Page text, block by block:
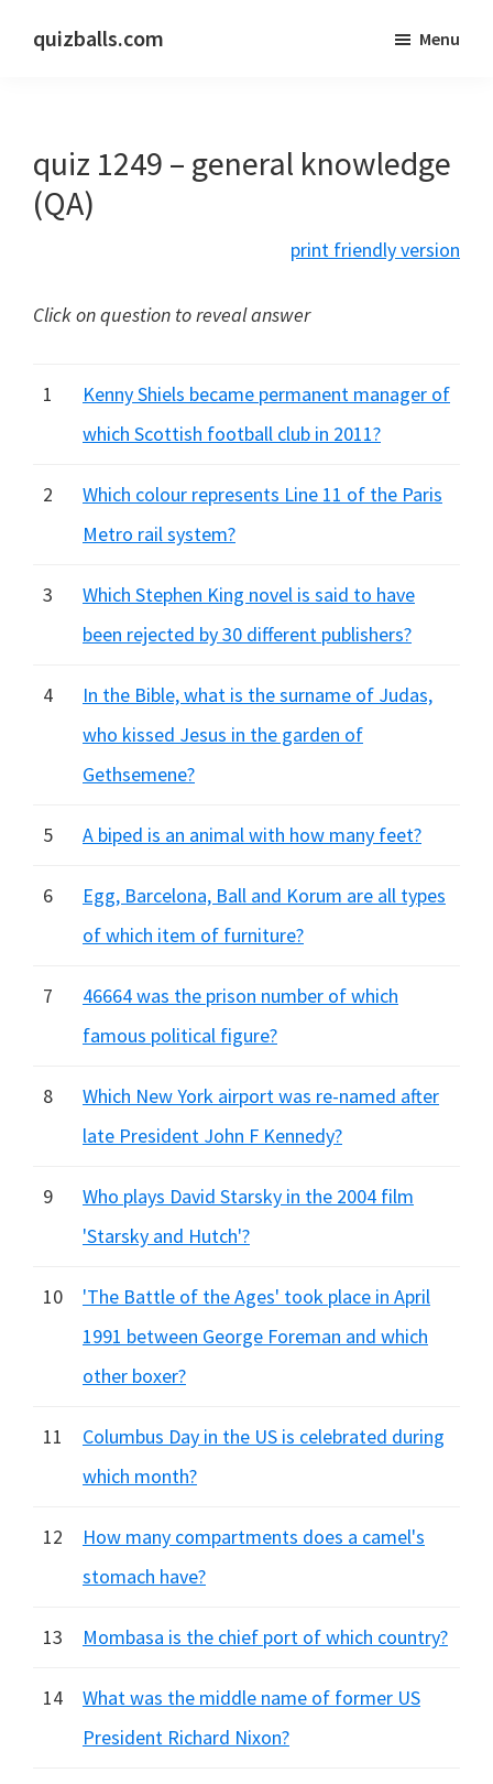
quizballs.com
answers
shown
or
Menu
quiz 1249 – general knowledge
(QA)
print friendly version
Click on question to reveal answer
1
Kenny Shiels became permanent manager of
which Scottish football club in 2011?
2
Which colour represents Line 11 of the Paris
Metro rail system?
3
Which Stephen King novel is said to have
been rejected by 30 different publishers?
4
In the Bible, what is the surname of Judas,
who kissed Jesus in the garden of
Gethsemene?
5 A biped is an animal with how many feet?
6
Egg, Barcelona, Ball and Korum are all types
of which item of furniture?
7
46664 was the prison number of which
famous political figure?
8
Which New York airport was re-named after
late President John F Kennedy?
9
Who plays David Starsky in the 2004 film
'Starsky and Hutch'?
10
'The Battle of the Ages' took place in April
1991 between George Foreman and which
other boxer?
11
Columbus Day in the US is celebrated during
which month?
12
How many compartments does a camel's
stomach have?
13 Mombasa is the chief port of which country?
14
What was the middle name of former US
President Richard Nixon?